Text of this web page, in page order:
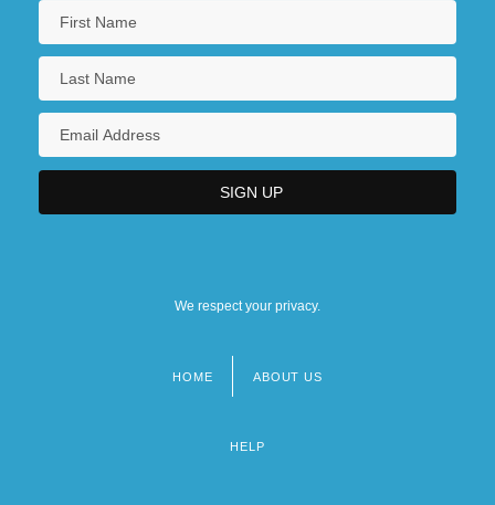
We respect your privacy.
HOME ABOUT US
HELP